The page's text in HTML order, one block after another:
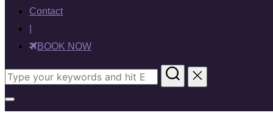
Contact
BOOK NOW
Search